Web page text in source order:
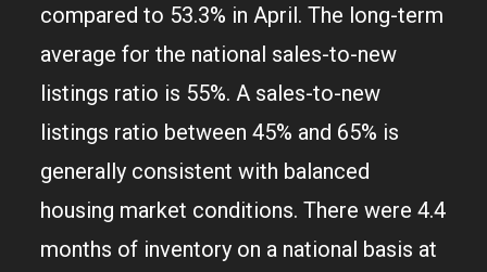
compared to 53.3% in April. The long-term
average for the national sales-to-new
listings ratio is 55%. A sales-to-new
listings ratio between 45% and 65% is
generally consistent with balanced
housing market conditions. There were 4.4
months of inventory on a national basis at